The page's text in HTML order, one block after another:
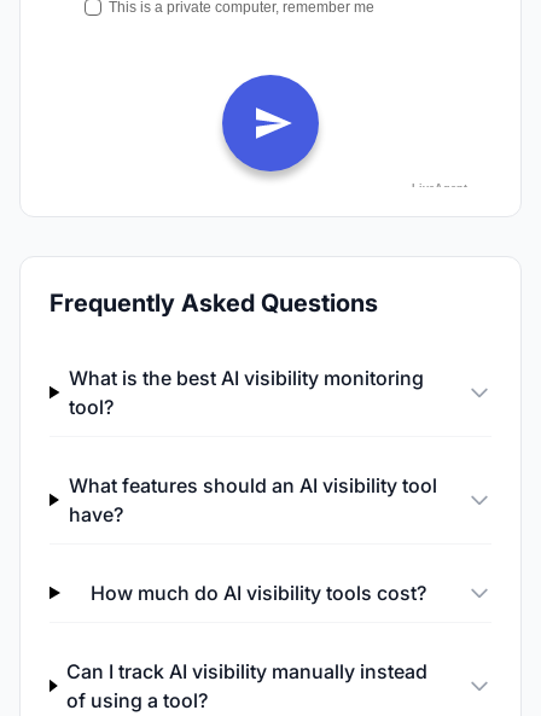
Frequently Asked Questions
What is the best AI visibility monitoring
tool?
What features should an AI visibility tool
have?
How much do AI visibility tools cost?
Can I track AI visibility manually instead
of using a tool?